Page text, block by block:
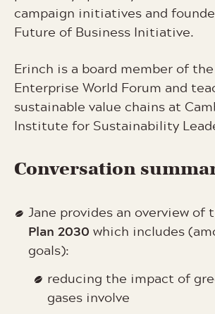
campaign initiatives and
Future of Business Initiative.
Erinch is a board member of
Enterprise World Forum and
sustainable value chains at
Institute for Sustainability
Conversation
Jane provides an overview of
Plan 2030 which includes
goals):
reducing the impact of
gases involve